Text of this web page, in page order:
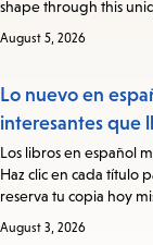
shape through this
August 5, 2026
Lo nuevo en
interesantes que
Los libros en español
Haz clic en cada título
reserva tu copia hoy
August 3, 2026